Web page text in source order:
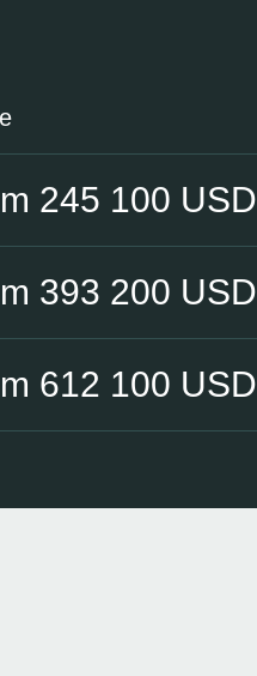
245 100 USD
393 200 USD
612 100 USD